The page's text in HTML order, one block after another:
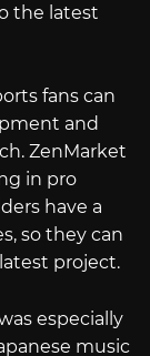
the latest
fans can
and
ZenMarket
in pro
have a
so they can
project.
especially
music